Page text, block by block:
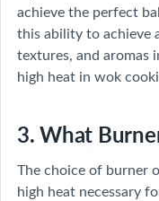
achieve the perfect
this ability to achieve
textures, and aromas
high heat in wok
3. What
The choice of burner
high heat necessary